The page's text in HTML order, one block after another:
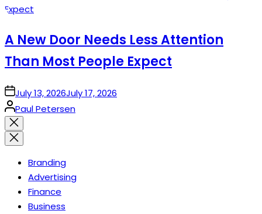
A New Door Needs Less Attention
Than Most People Expect
onJuly 13, 2026July 17, 2026
Posted
by
Paul Petersen
Close
search
Branding
Advertising
Finance
Business